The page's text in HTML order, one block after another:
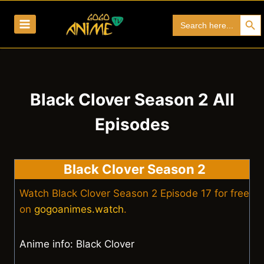
for:
Search
Black Clover Season 2 All
Episodes
Black Clover Season 2
Watch Black Clover Season 2 Episode 17 for free
on gogoanimes.watch.
Anime info: Black Clover